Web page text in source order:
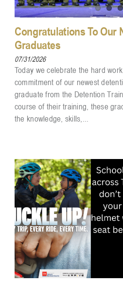
Congratulations To Our
Graduates
07/31/2026
Today we celebrate the hard
commitment of our newest
graduate from the Detention
course of their training, these
the knowledge, skills,...